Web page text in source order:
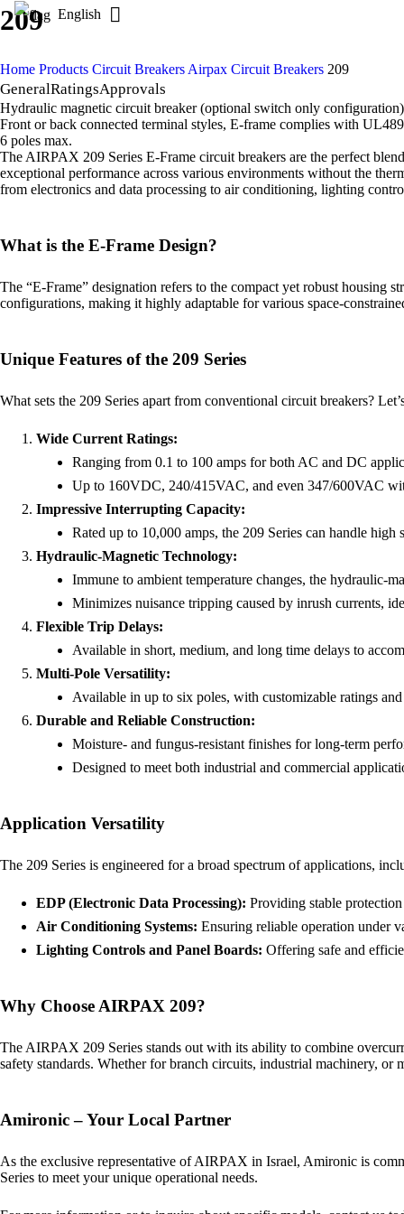
English
209
Home Products Circuit Breakers Airpax Circuit Breakers 209
GeneralRatingsApprovals
Hydraulic magnetic circuit breaker (optional switch only configuration)
Front or back connected terminal styles, E-frame complies with
6 poles max.
The AIRPAX 209 Series E-Frame circuit breakers are the perfect
exceptional performance across various environments without the
from electronics and data processing to air conditioning, lighting
What is the E-Frame Design?
The “E-Frame” designation refers to the compact yet robust housing
configurations, making it highly adaptable for various space-
Unique Features of the 209 Series
What sets the 209 Series apart from conventional circuit breakers?
Wide Current Ratings:
Ranging from 0.1 to 100 amps for both AC and DC
Up to 160VDC, 240/415VAC, and even 347/600VAC
Impressive Interrupting Capacity:
Rated up to 10,000 amps, the 209 Series can handle
Hydraulic-Magnetic Technology:
Immune to ambient temperature changes, the hydraulic-
Minimizes nuisance tripping caused by inrush currents,
Flexible Trip Delays:
Available in short, medium, and long time delays to
Multi-Pole Versatility:
Available in up to six poles, with customizable ratings
Durable and Reliable Construction:
Moisture- and fungus-resistant finishes for long-term
Designed to meet both industrial and commercial
Application Versatility
The 209 Series is engineered for a broad spectrum of applications,
EDP (Electronic Data Processing): Providing stable
Air Conditioning Systems: Ensuring reliable operation under
Lighting Controls and Panel Boards: Offering safe and
Why Choose AIRPAX 209?
The AIRPAX 209 Series stands out with its ability to combine
safety standards. Whether for branch circuits, industrial machinery,
Amironic – Your Local Partner
As the exclusive representative of AIRPAX in Israel, Amironic is
Series to meet your unique operational needs.